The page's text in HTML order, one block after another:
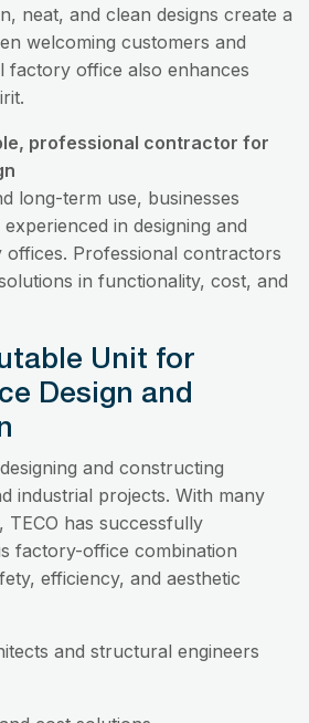
neat, and clean designs create a
welcoming customers and
factory office also enhances
professional contractor for
long-term use, businesses
in designing and
Professional contractors
in functionality, cost, and
Unit for
Design and
and constructing
industrial projects. With many
has successfully
factory-office combination
efficiency, and aesthetic
and structural engineers